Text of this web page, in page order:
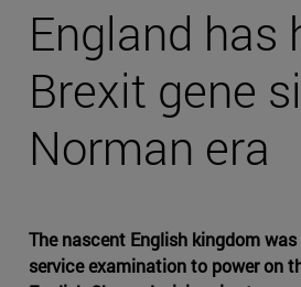
England has
Brexit gene
Norman era
The nascent English kingdom
service examination to power on